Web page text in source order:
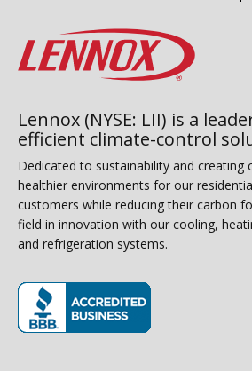
Lennox (NYSE: LII) is a
efficient climate-control
Dedicated to sustainability and creating
healthier environments for our
customers while reducing their carbon
field in innovation with our cooling,
and refrigeration systems.